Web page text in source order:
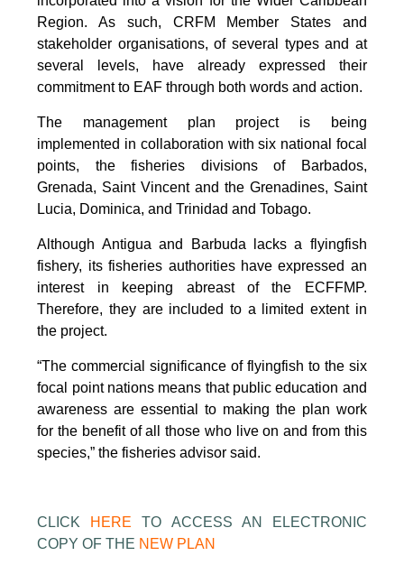
Region. As such, CRFM Member States and
stakeholder organisations, of several types and at
several levels, have already expressed their
commitment to EAF through both words and action.
The management plan project is being
implemented in collaboration with six national focal
points, the fisheries divisions of Barbados,
Grenada, Saint Vincent and the Grenadines, Saint
Lucia, Dominica, and Trinidad and Tobago.
Although Antigua and Barbuda lacks a flyingfish
fishery, its fisheries authorities have expressed an
interest in keeping abreast of the ECFFMP.
Therefore, they are included to a limited extent in
the project.
“The commercial significance of flyingfish to the six
focal point nations means that public education and
awareness are essential to making the plan work
for the benefit of all those who live on and from this
species,” the fisheries advisor said.
CLICK HERE TO ACCESS AN ELECTRONIC
COPY OF THE NEW PLAN